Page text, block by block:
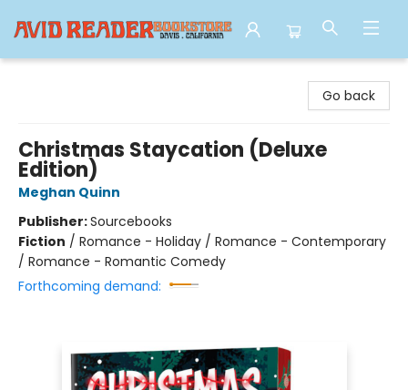
Go back
Christmas Staycation (Deluxe
Edition)
Meghan Quinn
Publisher:Sourcebooks
Fiction / Romance - Holiday / Romance - Contemporary
/ Romance - Romantic Comedy
Forthcoming demand: